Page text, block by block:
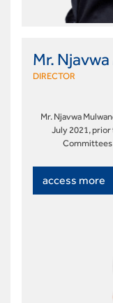
Mr.
DIRECTOR
Mr. Njavwa
July 2021,
Committees
access more